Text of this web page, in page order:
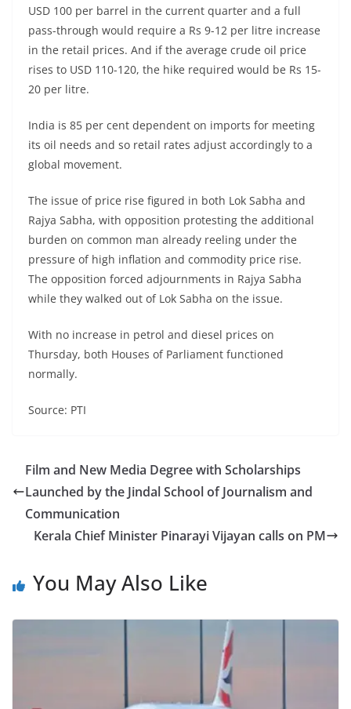
USD 100 per barrel in the current quarter and a full
pass-through would require a Rs 9-12 per litre increase
in the retail prices. And if the average crude oil price
rises to USD 110-120, the hike required would be Rs 15-
20 per litre.
India is 85 per cent dependent on imports for meeting
its oil needs and so retail rates adjust accordingly to a
global movement.
The issue of price rise figured in both Lok Sabha and
Rajya Sabha, with opposition protesting the additional
burden on common man already reeling under the
pressure of high inflation and commodity price rise.
The opposition forced adjournments in Rajya Sabha
while they walked out of Lok Sabha on the issue.
With no increase in petrol and diesel prices on
Thursday, both Houses of Parliament functioned
normally.
Source: PTI
Film and New Media Degree with Scholarships
Launched by the Jindal School of Journalism and
Communication
Kerala Chief Minister Pinarayi Vijayan calls on PM
You May Also Like